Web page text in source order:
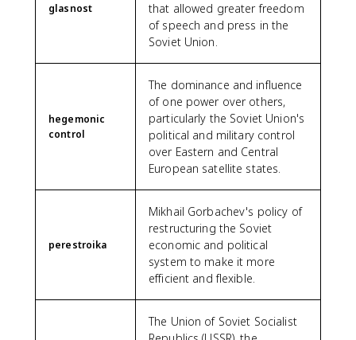
glasnost
that allowed greater freedom
of speech and press in the
Soviet Union.
hegemonic
control
The dominance and influence
of one power over others,
particularly the Soviet Union's
political and military control
over Eastern and Central
European satellite states.
perestroika
Mikhail Gorbachev's policy of
restructuring the Soviet
economic and political
system to make it more
efficient and flexible.
The Union of Soviet Socialist